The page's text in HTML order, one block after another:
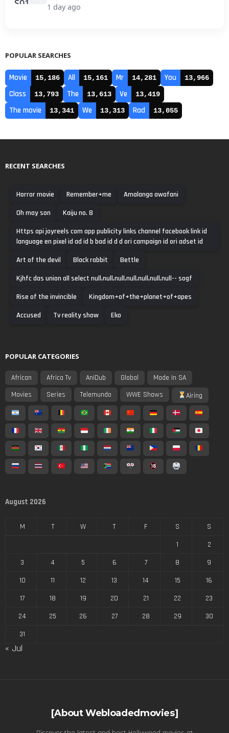
1 day ago
POPULAR SEARCHES
Movie 15,186 All 15,161 Mr 14,281 You 13,966
Class 13,793 The 13,613 Ve 13,419
The movie 13,341 We 13,313 Rad 13,055
RECENT SEARCHES
Horror movie Remember+me
Amalanga awafani
Oh may son
Kaiju no. 8
Https api joyreels com app publicity links channel facebook link id
language en pixel id ad id b bad id d d ori campaign id ori adset id
Art of the devil
Black rabbit
Bettle
Kjhfc das union all select null,null,null,null,null,null,null-- sogf
Rise of the invincible
Kingdom+of+the+planet+of+apes
Accused
Tv reality show Eko
POPULAR CATEGORIES
African Africa Tv AniDub Global
Made In SA
Movies
Series Telemundo WWE Shows Airing
August 2026
M T W T F S
S
1
2
3
4 5 6 7 8
9
10
11 12 13 14 15
16
17
18 19 20 21 22
23
24
25 26 27 28 29
30
31
« Jul
[About Webloadedmovies]